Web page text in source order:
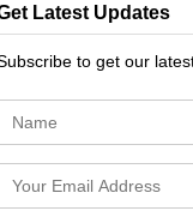
Latest Updates
to get our